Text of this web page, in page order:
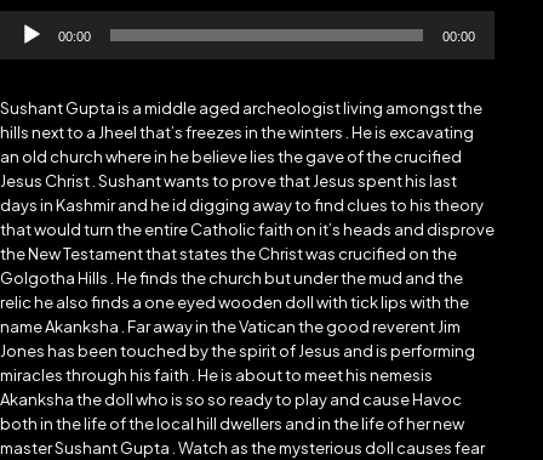
Audio
Player
00:00 00:00
Sushant Gupta is a middle aged archeologist living amongst the
hills next to a Jheel that’s freezes in the winters . He is excavating
an old church where in he believe lies the gave of the crucified
Jesus Christ . Sushant wants to prove that Jesus spent his last
days in Kashmir and he id digging away to find clues to his theory
that would turn the entire Catholic faith on it’s heads and disprove
the New Testament that states the Christ was crucified on the
Golgotha Hills . He finds the church but under the mud and the
relic he also finds a one eyed wooden doll with tick lips with the
name Akanksha . Far away in the Vatican the good reverent Jim
Jones has been touched by the spirit of Jesus and is performing
miracles through his faith . He is about to meet his nemesis
Akanksha the doll who is so so ready to play and cause Havoc
both in the life of the local hill dwellers and in the life of her new
master Sushant Gupta . Watch as the mysterious doll causes fear